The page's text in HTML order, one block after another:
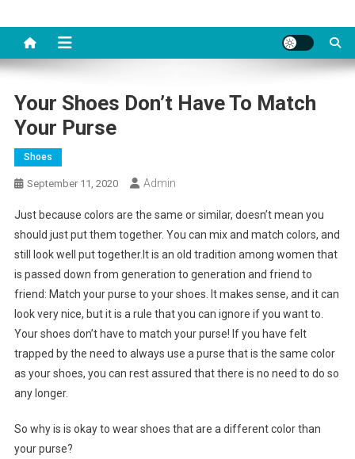
Your Shoes Don’t Have To Match
Your Purse
Shoes
September 11, 2020 Admin
Just because colors are the same or similar, doesn’t mean you
should just put them together. You can mix and match colors, and
still look well put together.It is an old tradition among women that
is passed down from generation to generation and friend to
friend: Match your purse to your shoes. It makes sense, and it can
look very nice, but it is a rule that you can ignore if you want to.
Your shoes don’t have to match your purse! If you have felt
trapped by the need to always use a purse that is the same color
as your shoes, you can rest assured that there is no need to do so
any longer.
So why is is okay to wear shoes that are a different color than
your purse?